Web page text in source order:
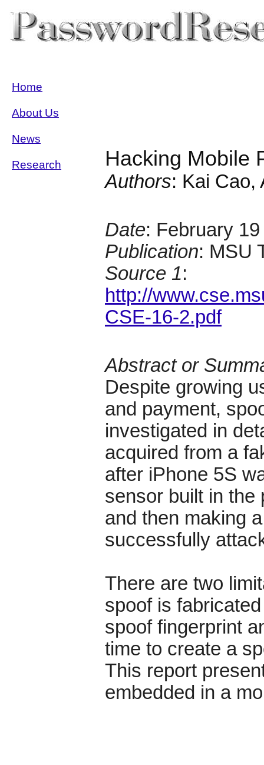
Home
About Us
News
Research Hacking Mobile
Authors: Kai Cao,
Date: February
Publication: MSU
Source 1:
http://
CSE-16-2.pdf
Abstract or
Despite growing
and payment,
investigated in
acquired from a
after iPhone 5S
sensor built in the
and then making
successfully
There are two
spoof is
spoof fingerprint
time to create a
This report
embedded in a